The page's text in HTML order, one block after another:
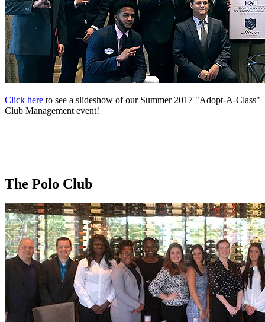
Click here to see a slideshow of our Summer 2017 "Adopt-A-Class"
Club Management event!
The Polo Club